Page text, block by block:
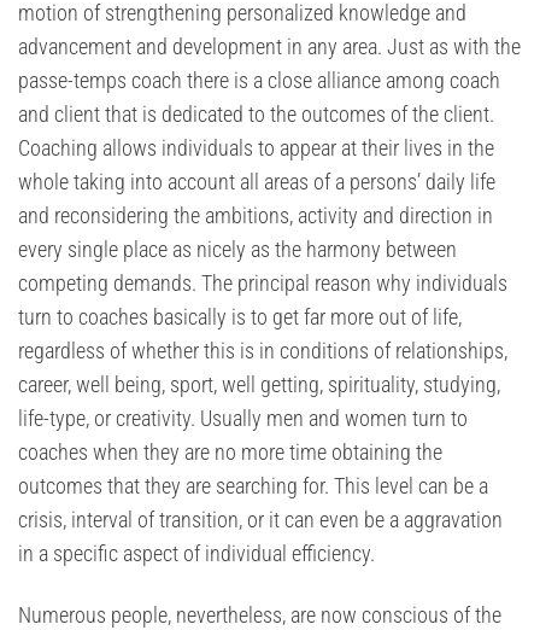
motion of strengthening personalized knowledge and
advancement and development in any area. Just as with the
passe-temps coach there is a close alliance among coach
and client that is dedicated to the outcomes of the client.
Coaching allows individuals to appear at their lives in the
whole taking into account all areas of a persons’ daily life
and reconsidering the ambitions, activity and direction in
every single place as nicely as the harmony between
competing demands. The principal reason why individuals
turn to coaches basically is to get far more out of life,
regardless of whether this is in conditions of relationships,
career, well being, sport, well getting, spirituality, studying,
life-type, or creativity. Usually men and women turn to
coaches when they are no more time obtaining the
outcomes that they are searching for. This level can be a
crisis, interval of transition, or it can even be a aggravation
in a specific aspect of individual efficiency.
Numerous people, nevertheless, are now conscious of the